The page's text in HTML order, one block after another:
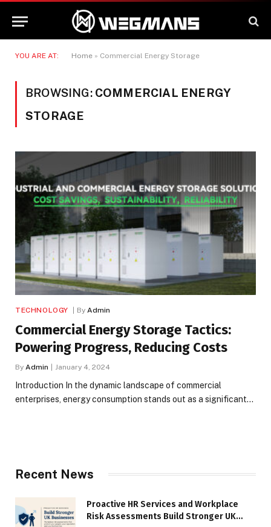
YOU ARE AT: Home » Commercial Energy Storage
BROWSING: COMMERCIAL ENERGY
STORAGE
TECHNOLOGY By Admin
Commercial Energy Storage Tactics:
Powering Progress, Reducing Costs
By Admin January 4, 2024
Introduction In the dynamic landscape of commercial
enterprises, energy consumption stands out as a significant…
Recent News
Proactive HR Services and Workplace
Risk Assessments Build Stronger UK